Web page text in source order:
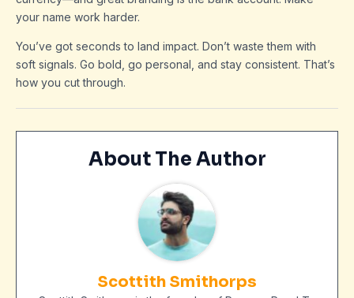
your name work harder.
You’ve got seconds to land impact. Don’t waste them with
soft signals. Go bold, go personal, and stay consistent. That’s
how you cut through.
About The Author
Scottith Smithorps